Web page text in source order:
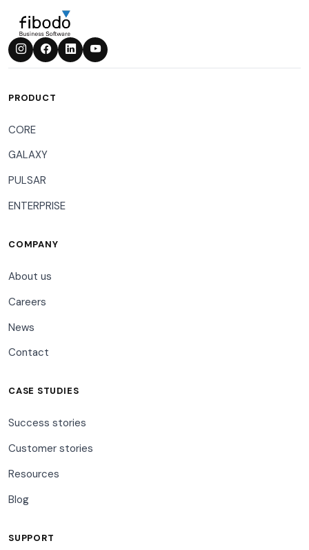
PRODUCT
CORE
GALAXY
PULSAR
ENTERPRISE
COMPANY
About us
Careers
News
Contact
CASE STUDIES
Success stories
Customer stories
Resources
Blog
SUPPORT